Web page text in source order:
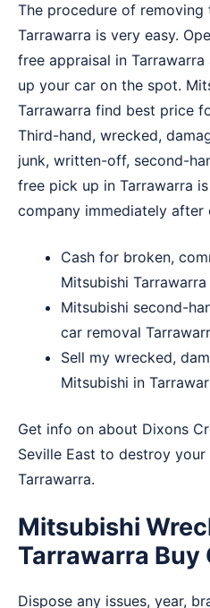
The procedure of
Tarrawarra is very easy.
free appraisal in
up your car on the spot.
Tarrawarra find best price
Third-hand, wrecked,
junk, written-off, second-
free pick up in Tarrawarra
company immediately after
Cash for broken,
Mitsubishi Tarrawarra
Mitsubishi second-
car removal
Sell my wrecked,
Mitsubishi in
Get info on about Dixons
Seville East to destroy your
Tarrawarra.
Mitsubishi
Tarrawarra Buy
Dispose any issues, year,